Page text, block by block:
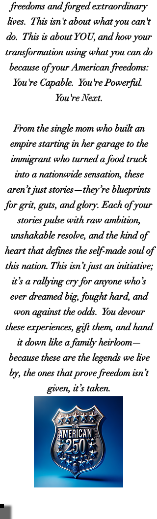
freedoms and forged extraordinary
lives. This isn't about what you can't
do. This is about YOU, and how your
transformation using what you can do
because of your American freedoms:
You're Capable. You're Powerful.
You're Next.
From the single mom who built an
empire starting in her garage to the
immigrant who turned a food truck
into a nationwide sensation, these
aren’t just stories—they’re blueprints
for grit, guts, and glory. Each of your
stories pulse with raw ambition,
unshakable resolve, and the kind of
heart that defines the self-made soul of
this nation. This isn’t just an initiative;
it’s a rallying cry for anyone who’s
ever dreamed big, fought hard, and
won against the odds. You devour
these experiences, gift them, and hand
it down like a family heirloom—
because these are the legends we live
by, the ones that prove freedom isn’t
given, it’s taken.